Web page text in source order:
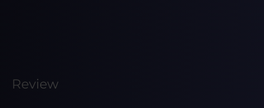
Review